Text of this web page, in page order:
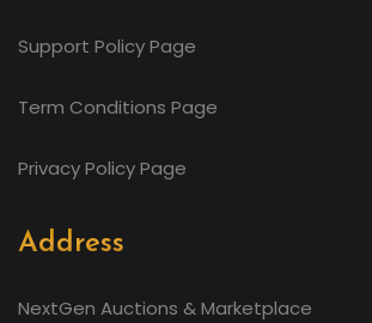
Support Policy Page
Term Conditions Page
Privacy Policy Page
Address
NextGen Auctions & Marketplace